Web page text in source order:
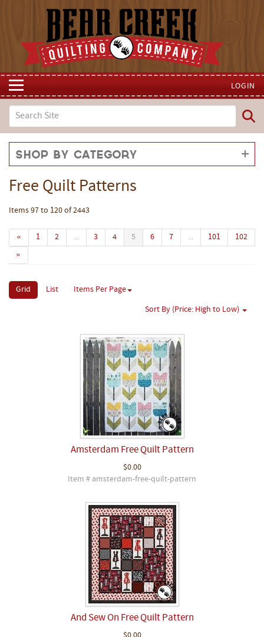
LOGIN
Shop by Category
Free Quilt Patterns
Items 97 to 120 of 2443
« 1 2 ... 3 4 5 6 7 ... 101
102
»
Grid List Items Per Page
Sort By (Price: High to Low)
Amsterdam Free Quilt Pattern
$0.00
Item # amsterdam-free-quilt-pattern
And Sew On Free Quilt Pattern